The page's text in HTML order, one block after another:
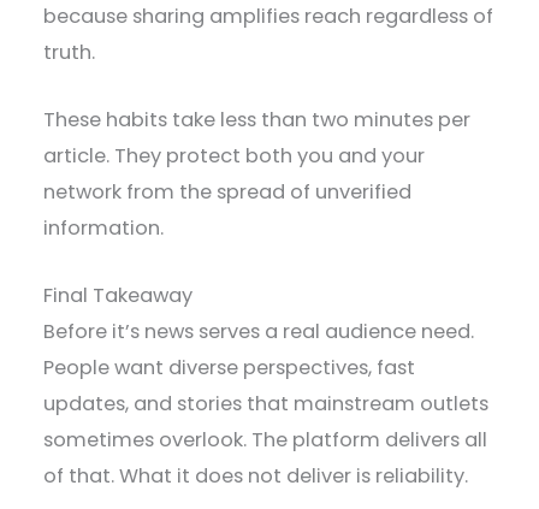
because sharing amplifies reach regardless of
truth.
These habits take less than two minutes per
article. They protect both you and your
network from the spread of unverified
information.
Final Takeaway
Before it’s news serves a real audience need.
People want diverse perspectives, fast
updates, and stories that mainstream outlets
sometimes overlook. The platform delivers all
of that. What it does not deliver is reliability.